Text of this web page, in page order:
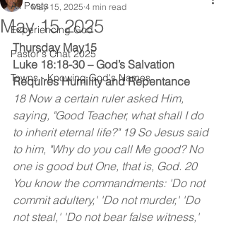
All Posts
Experiencing God
Pastor's Chat 2025
Towns - Knowing God's Names
May 15 2025
May 15, 2025 4 min read
Thursday May15
Luke 18:18-30 – God’s Salvation
Requires Humility and Repentance
18 Now a certain ruler asked Him,
saying, "Good Teacher, what shall I do
to inherit eternal life?" 19 So Jesus said
to him, "Why do you call Me good? No
one is good but One, that is, God. 20
You know the commandments: 'Do not
commit adultery,' 'Do not murder,' 'Do
not steal,' 'Do not bear false witness,'